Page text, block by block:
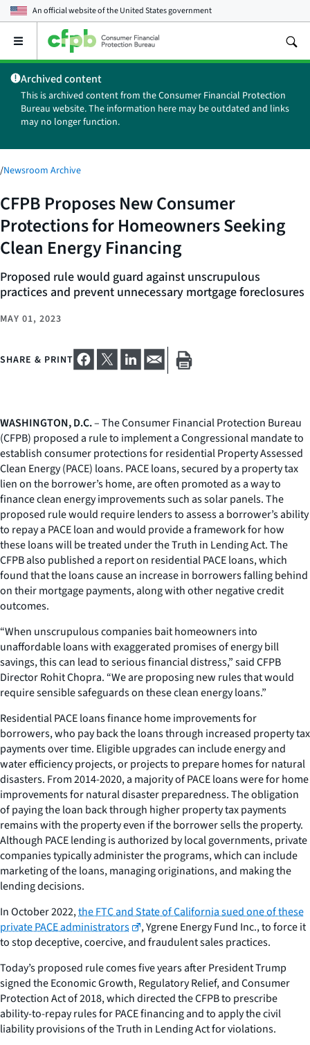
An official website of theUnited States government
Open
main
menu
Archived content
This is archived content from the Consumer Financial Protection
Bureau website. The information here may be outdated and links
may no longer function.
/Newsroom Archive
CFPB Proposes New Consumer
Protections for Homeowners Seeking
Clean Energy Financing
Proposed rule would guard against unscrupulous
practices and prevent unnecessary mortgage foreclosures
MAY 01, 2023
SHARE & PRINT
WASHINGTON, D.C.– The Consumer Financial Protection Bureau
(CFPB) proposed a rule to implement a Congressional mandate to
establish consumer protections for residential Property Assessed
Clean Energy (PACE) loans. PACE loans, secured by a property tax
lien on the borrower’s home, are often promoted as a way to
finance clean energy improvements such as solar panels. The
proposed rule would require lenders to assess a borrower’s ability
to repay a PACE loan and would provide a framework for how
these loans will be treated under the Truth in Lending Act. The
CFPB also published a report on residential PACE loans, which
found that the loans cause an increase in borrowers falling behind
on their mortgage payments, along with other negative credit
outcomes.
“When unscrupulous companies bait homeowners into
unaffordable loans with exaggerated promises of energy bill
savings, this can lead to serious financial distress,” said CFPB
Director Rohit Chopra. “We are proposing new rules that would
require sensible safeguards on these clean energy loans.”
Residential PACE loans finance home improvements for
borrowers, who pay back the loans through increased property tax
payments over time. Eligible upgrades can include energy and
water efficiency projects, or projects to prepare homes for natural
disasters. From 2014-2020, a majority of PACE loans were for home
improvements for natural disaster preparedness. The obligation
of paying the loan back through higher property tax payments
remains with the property even if the borrower sells the property.
Although PACE lending is authorized by local governments, private
companies typically administer the programs, which can include
marketing of the loans, managing originations, and making the
lending decisions.
In October 2022,the FTC and State of California sued one of these
private PACE administrators
, Ygrene Energy Fund Inc., to force it
to stop deceptive, coercive, and fraudulent sales practices.
Today’s proposed rule comes five years after President Trump
signed the Economic Growth, Regulatory Relief, and Consumer
Protection Act of 2018, which directed the CFPB to prescribe
ability-to-repay rules for PACE financing and to apply the civil
liability provisions of the Truth in Lending Act for violations.